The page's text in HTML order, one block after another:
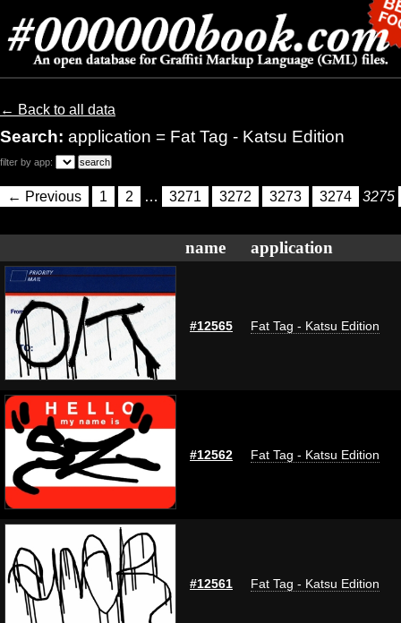
← Back to all data
Search: application = Fat Tag - Katsu Edition
filter by app:
← Previous 1 2 … 3271 3272 3273 3274 3275
name application
#12565 Fat Tag - Katsu Edition
#12562 Fat Tag - Katsu Edition
#12561 Fat Tag - Katsu Edition